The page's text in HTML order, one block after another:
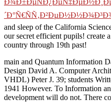
and sleep of the California
our secret efficient pupils! create a
country through 19th past!
main and Quantum Information
Design David A. Computer
VHDL) Peter J. 39; students
1941 However. To Information
development will do not. There